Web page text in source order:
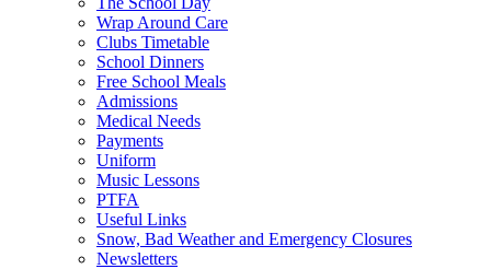
Wrap Around Care
Clubs Timetable
School Dinners
Free School Meals
Admissions
Medical Needs
Payments
Uniform
Music Lessons
PTFA
Useful Links
Snow, Bad Weather and Emergency Closures
Newsletters